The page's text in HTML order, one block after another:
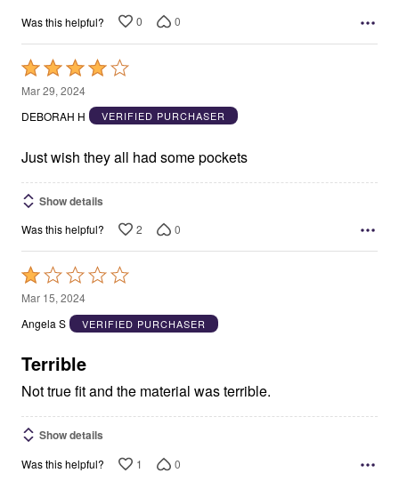
Was this helpful? 0 0
Rated
4
out
5
Mar 29, 2024
DEBORAH H
VERIFIED PURCHASER
Just wish they all had some pockets
Show details
Was this helpful? 2 0
Rated
1
out
5
Mar 15, 2024
Angela S
VERIFIED PURCHASER
Terrible
Not true fit and the material was terrible.
Show details
Was this helpful? 1 0